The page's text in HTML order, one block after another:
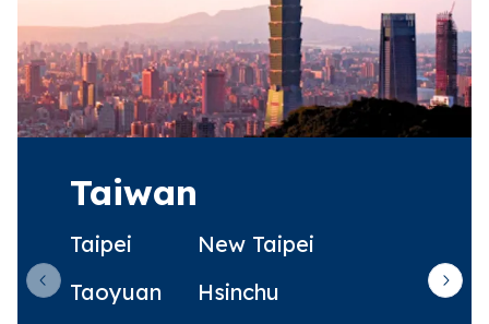
Taiwan
Taipei
New Taipei
Taoyuan
Hsinchu
Previous slide Next